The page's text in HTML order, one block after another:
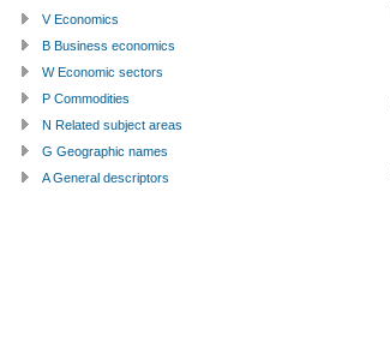
V Economics
B Business economics
W Economic sectors
P Commodities
N Related subject areas
G Geographic names
A General descriptors